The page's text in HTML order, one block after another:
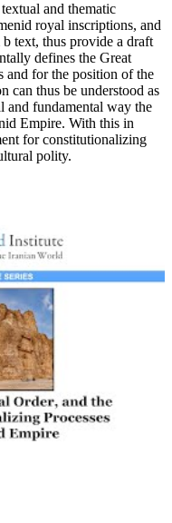
and thematic
royal inscriptions, and
text, thus provide a draft
defines the Great
and for the position of the
thus be understood as
and fundamental way the
Empire. With this in
for constitutionalizing
polity.